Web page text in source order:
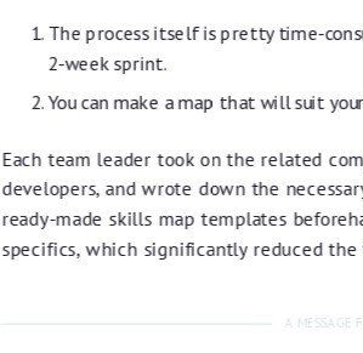
The process itself is pretty time-
2-week sprint.
You can make a map that will suit
Each team leader took on the related
developers, and wrote down the
ready-made skills map templates
specifics, which significantly reduced
A MESSAGE